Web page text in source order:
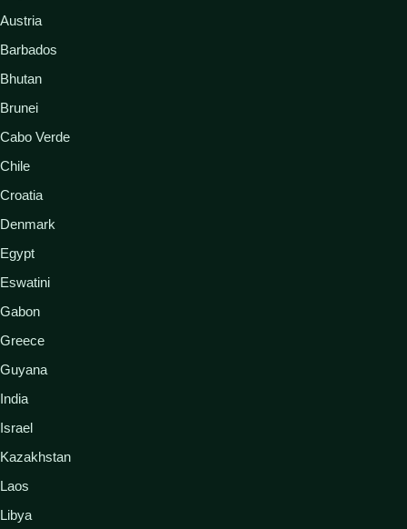
Austria
Barbados
Bhutan
Brunei
Cabo Verde
Chile
Croatia
Denmark
Egypt
Eswatini
Gabon
Greece
Guyana
India
Israel
Kazakhstan
Laos
Libya